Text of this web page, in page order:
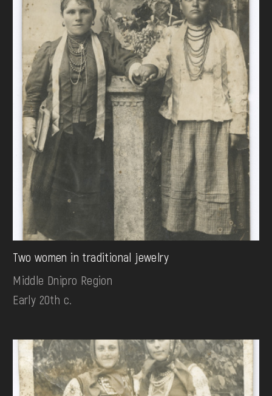
Two women in traditional jewelry
Middle Dnipro Region
Early 20th c.